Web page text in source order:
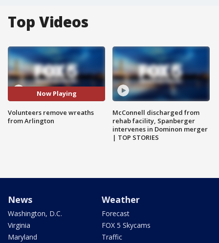
Top Videos
Now Playing
Volunteers remove wreaths
from Arlington
McConnell discharged from
rehab facility, Spanberger
intervenes in Dominon merger
| TOP STORIES
News
Washington, D.C.
Virginia
Maryland
Weather
Forecast
FOX 5 Skycams
Traffic